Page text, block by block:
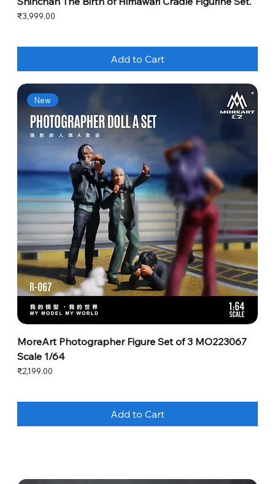
Price
₹3,999.00
Add to Cart
New
MoreArt Photographer Figure Set of 3 MO223067
Scale 1/64
Price
₹2,199.00
Add to Cart